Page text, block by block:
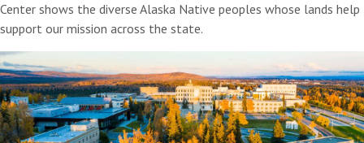
Center shows the diverse Alaska Native peoples whose lands help
support our mission across the state.